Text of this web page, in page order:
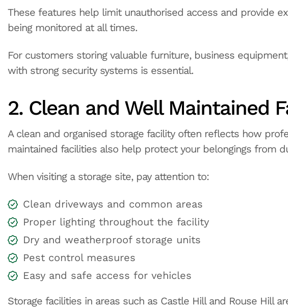
These features help limit unauthorised access and provide
being monitored at all times.
For customers storing valuable furniture, business
with strong security systems is essential.
2. Clean and Well Maintained
A clean and organised storage facility often reflects how
maintained facilities also help protect your belongings from
When visiting a storage site, pay attention to:
Clean driveways and common areas
Proper lighting throughout the facility
Dry and weatherproof storage units
Pest control measures
Easy and safe access for vehicles
Storage facilities in areas such as Castle Hill and Rouse Hill